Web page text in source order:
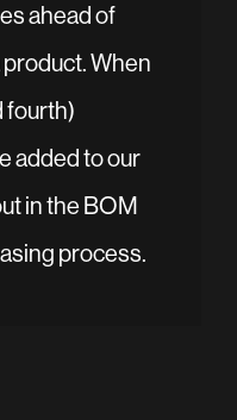
ahead of
When
fourth)
added to our
in the BOM
process.